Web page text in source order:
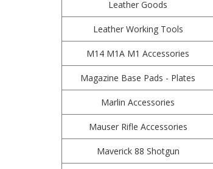
Leather Goods
Leather Working Tools
M14 M1A M1 Accessories
Magazine Base Pads - Plates
Marlin Accessories
Mauser Rifle Accessories
Maverick 88 Shotgun